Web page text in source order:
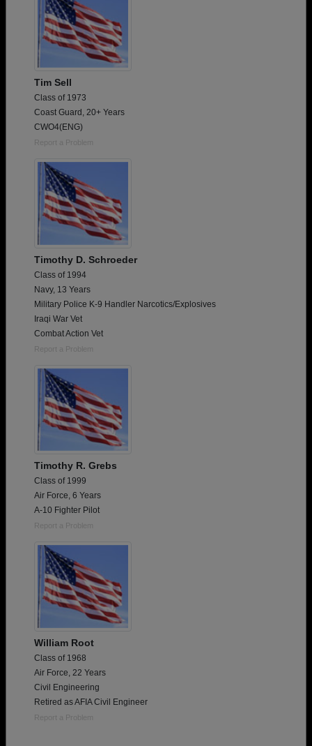
Tim Sell
Class of 1973
Coast Guard, 20+ Years
CWO4(ENG)
Report a Problem
Timothy D. Schroeder
Class of 1994
Navy, 13 Years
Military Police K-9 Handler Narcotics/Explosives
Iraqi War Vet
Combat Action Vet
Report a Problem
Timothy R. Grebs
Class of 1999
Air Force, 6 Years
A-10 Fighter Pilot
Report a Problem
William Root
Class of 1968
Air Force, 22 Years
Civil Engineering
Retired as AFIA Civil Engineer
Report a Problem